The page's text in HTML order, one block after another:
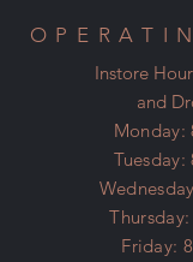
Instore
and
Monday:
Tuesday:
Friday: